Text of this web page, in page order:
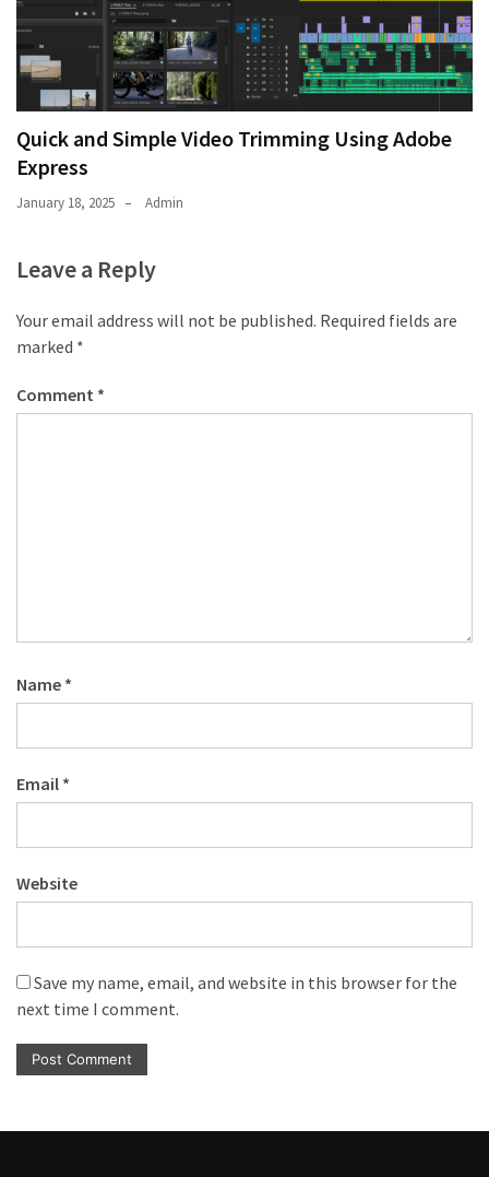
Quick and Simple Video Trimming Using Adobe
Express
January 18, 2025 Admin
Leave a Reply
Your email address will not be published. Required fields are
marked *
Comment *
Name *
Email *
Website
Save my name, email, and website in this browser for the
next time I comment.